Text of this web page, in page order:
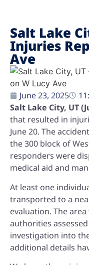
Salt Lake
Injuries
Ave
June 23, 2025
Salt Lake City, UT
that resulted in
June 20. The
the 300 block of
responders were
medical aid and
At least one
transported to a
evaluation. The
authorities
investigation into
additional details